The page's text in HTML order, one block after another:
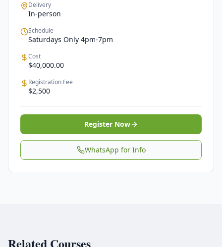
Delivery
In-person
Schedule
Saturdays Only 4pm-7pm
Cost
$40,000.00
Registration Fee
$2,500
Register Now
WhatsApp for Info
Related Courses